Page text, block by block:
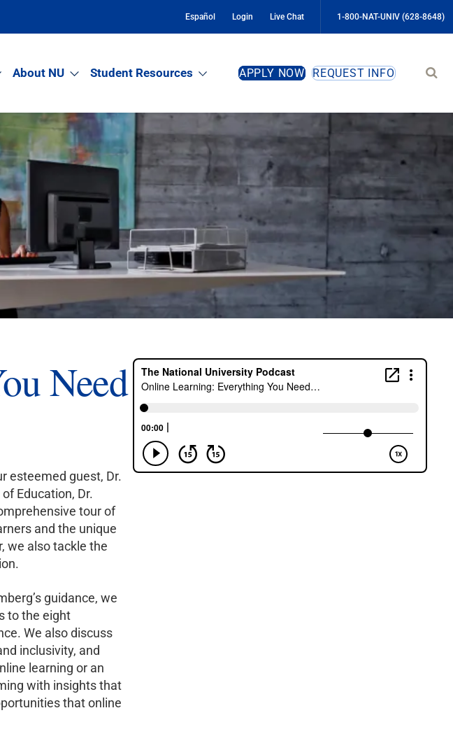
Español Login Live Chat 1-800-NAT-UNIV (628-8648)
About NU Student Resources APPLY NOW REQUEST INFO
Need
esteemed guest, Dr.
Education, Dr.
tour of
and the unique
we also tackle the
guidance, we
to the eight
We also discuss
inclusivity, and
learning or an
with insights that
that online